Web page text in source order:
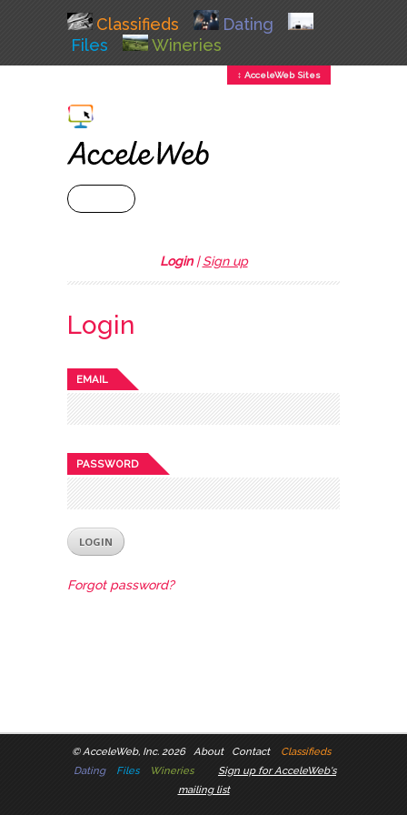
Classifieds
Dating
Files
Wineries
↕ AcceleWeb Sites
Login|Sign up
Login
EMAIL
PASSWORD
Forgot password?
©AcceleWeb, Inc. 2026 About Contact
Classifieds
Dating
Files Wineries
Sign up for AcceleWeb's
mailing list